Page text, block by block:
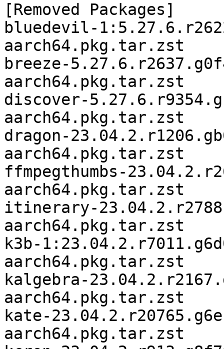
[Removed Packages]
bluedevil-
aarch64.pkg.tar.zst
breeze-
aarch64.pkg.tar.zst
discover-
aarch64.pkg.tar.zst
dragon-
aarch64.pkg.tar.zst
ffmpegthumbs-
aarch64.pkg.tar.zst
itinerary-
aarch64.pkg.tar.zst
k3b-
aarch64.pkg.tar.zst
kalgebra-
aarch64.pkg.tar.zst
kate-
aarch64.pkg.tar.zst